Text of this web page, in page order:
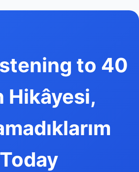
to 40
Hikâyesi,
Today